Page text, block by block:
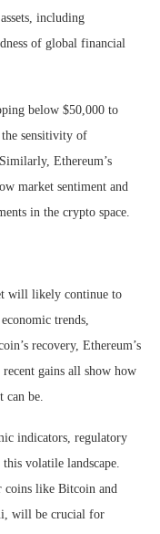
including
of global financial
below $50,000 to
sensitivity of
Ethereum’s
market sentiment and
in the crypto space.
will likely continue to
trends,
recovery, Ethereum’s
gains all show how
can be.
indicators, regulatory
volatile landscape.
coins like Bitcoin and
will be crucial for